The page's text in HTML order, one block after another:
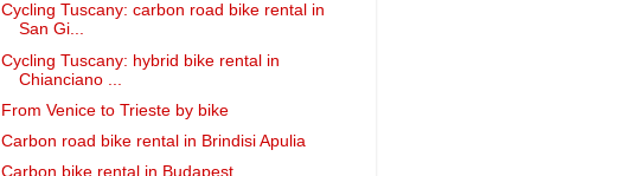
Cycling Tuscany: carbon road bike rental in
San Gi...
Cycling Tuscany: hybrid bike rental in
Chianciano ...
From Venice to Trieste by bike
Carbon road bike rental in Brindisi Apulia
Carbon bike rental in Budapest